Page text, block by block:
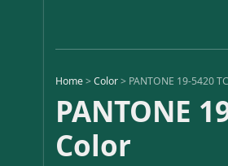
Home >Color > PANTONE 19-5420
PANTONE
Color